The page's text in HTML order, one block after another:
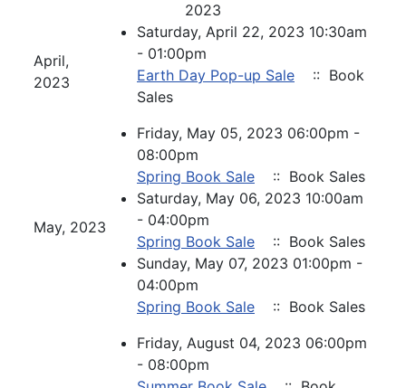
2023
April,
2023
Saturday, April 22, 2023 10:30am
- 01:00pm
Earth Day Pop-up Sale
:: Book
Sales
May, 2023
Friday, May 05, 2023 06:00pm -
08:00pm
Spring Book Sale
:: Book Sales
Saturday, May 06, 2023 10:00am
- 04:00pm
Spring Book Sale
:: Book Sales
Sunday, May 07, 2023 01:00pm -
04:00pm
Spring Book Sale
:: Book Sales
Friday, August 04, 2023 06:00pm
- 08:00pm